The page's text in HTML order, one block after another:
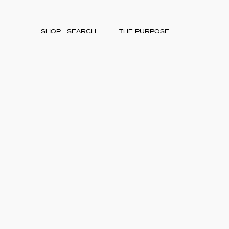
SHOP THE PURPOSE